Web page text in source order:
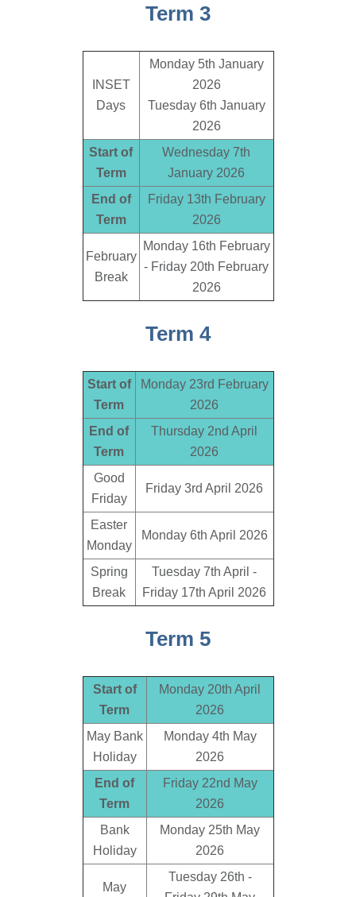
Term 3
INSET
Days
Monday 5th January
2026
Tuesday 6th January
2026
Start of
Term
Wednesday 7th
January 2026
End of
Term
Friday 13th February
2026
February
Break
Monday 16th February
- Friday 20th February
2026
Term 4
Start of
Term
Monday 23rd February
2026
End of
Term
Thursday 2nd April
2026
Good
Friday
Friday 3rd April 2026
Easter
Monday
Monday 6th April 2026
Spring
Break
Tuesday 7th April -
Friday 17th April 2026
Term 5
Start of
Term
Monday 20th April
2026
May Bank
Holiday
Monday 4th May
2026
End of
Term
Friday 22nd May
2026
Bank
Holiday
Monday 25th May
2026
May
Tuesday 26th -